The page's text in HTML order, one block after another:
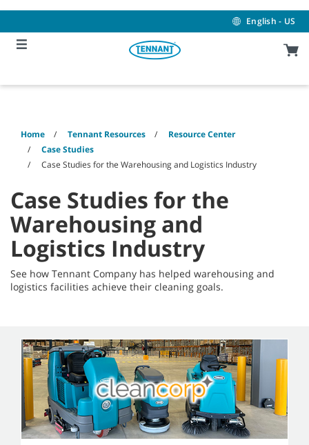
content
navigation
menu
English - US
Home Tennant Resources
Resource Center
Case Studies
Case Studies for the Warehousing and Logistics Industry
Case Studies for the
Warehousing and
Logistics Industry
See how Tennant Company has helped warehousing and
logistics facilities achieve their cleaning goals.